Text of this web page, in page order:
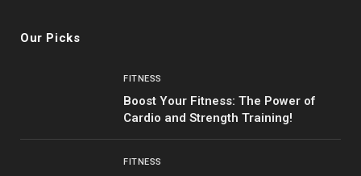
Our Picks
FITNESS
Boost Your Fitness: The Power of
Cardio and Strength Training!
FITNESS